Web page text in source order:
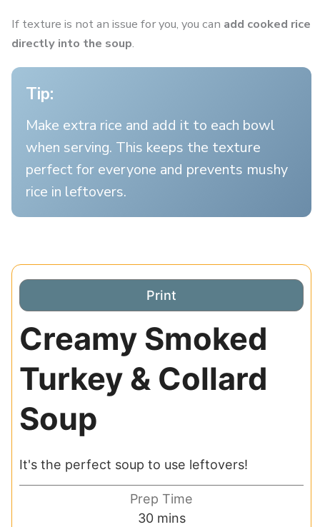
If texture is not an issue for you, you can add cooked rice
directly into the soup.
Tip:
Make extra rice and add it to each bowl
when serving. This keeps the texture
perfect for everyone and prevents mushy
rice in leftovers.
Print
Creamy Smoked
Turkey & Collard
Soup
It's the perfect soup to use leftovers!
Prep Time
30minutes
mins